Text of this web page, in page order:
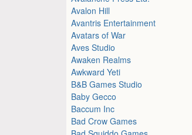
Avalon Hill
Avantris Entertainment
Avatars of War
Aves Studio
Awaken Realms
Awkward Yeti
B&B Games Studio
Baby Gecco
Baccum Inc
Bad Crow Games